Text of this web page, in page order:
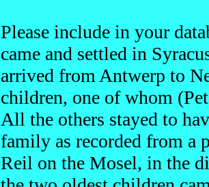
Please include in your
came and settled in
arrived from Antwerp to
children, one of whom
All the others stayed to
family as recorded from a
Reil on the Mosel, in the